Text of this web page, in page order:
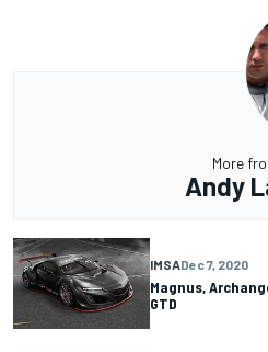
More
Andy
IMSADec 7, 2020
Magnus,
GTD